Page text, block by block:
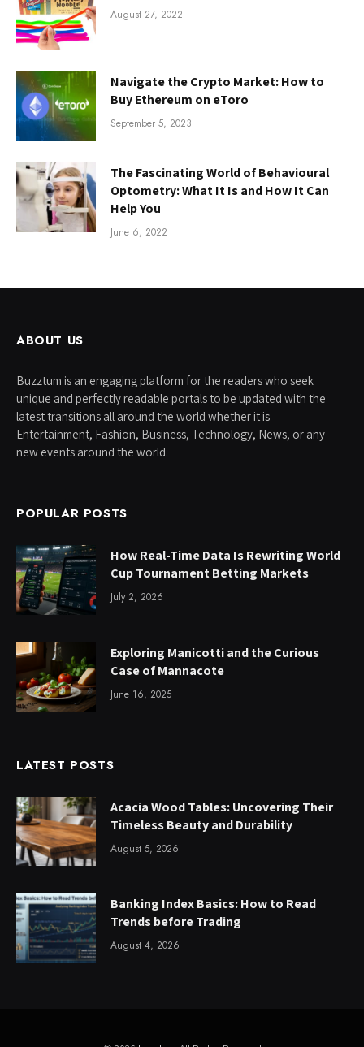
August 27, 2022
Navigate the Crypto Market: How to
Buy Ethereum on eToro
September 5, 2023
The Fascinating World of Behavioural
Optometry: What It Is and How It Can
Help You
June 6, 2022
ABOUT US
Buzztum is an engaging platform for the readers who seek
unique and perfectly readable portals to be updated with the
latest transitions all around the world whether it is
Entertainment, Fashion, Business, Technology, News, or any
new events around the world.
POPULAR POSTS
How Real-Time Data Is Rewriting World
Cup Tournament Betting Markets
July 2, 2026
Exploring Manicotti and the Curious
Case of Mannacote
June 16, 2025
LATEST POSTS
Acacia Wood Tables: Uncovering Their
Timeless Beauty and Durability
August 5, 2026
Banking Index Basics: How to Read
Trends before Trading
August 4, 2026